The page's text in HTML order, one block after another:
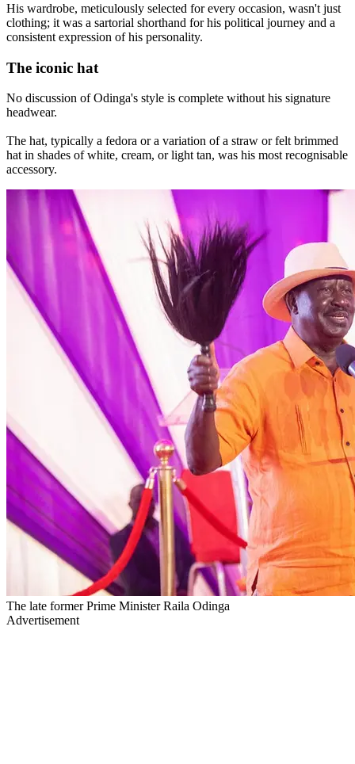
His wardrobe, meticulously selected for every occasion, wasn't just
clothing; it was a sartorial shorthand for his political journey and a
consistent expression of his personality.
The iconic hat
No discussion of Odinga's style is complete without his signature
headwear.
The hat, typically a fedora or a variation of a straw or felt brimmed
hat in shades of white, cream, or light tan, was his most recognisable
accessory.
The late former Prime Minister Raila Odinga
Advertisement